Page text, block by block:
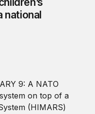
national
defense burden with